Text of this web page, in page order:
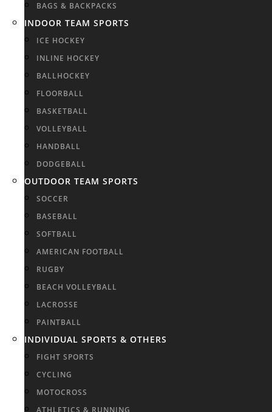
BAGS & BACKPACKS
INDOOR TEAM SPORTS
ICE HOCKEY
INLINE HOCKEY
BALLHOCKEY
FLOORBALL
BASKETBALL
VOLLEYBALL
HANDBALL
DODGEBALL
OUTDOOR TEAM SPORTS
SOCCER
BASEBALL
SOFTBALL
AMERICAN FOOTBALL
RUGBY
BEACH VOLLEYBALL
LACROSSE
PAINTBALL
INDIVIDUAL SPORTS & OTHERS
FIGHT SPORTS
CYCLING
MOTOCROSS
ATHLETICS & RUNNING